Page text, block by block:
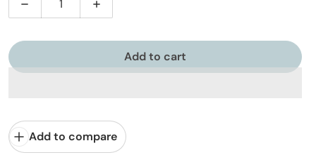
Decrease quantity for Future Philosopher - Owl -
Increase quantity for Future
Add to cart
Add to compare